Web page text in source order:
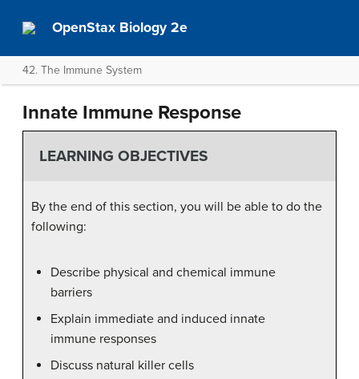
OpenStax Biology 2e
42. The Immune System
Innate Immune Response
LEARNING OBJECTIVES
By the end of this section, you will be able to do the
following:
Describe physical and chemical immune
barriers
Explain immediate and induced innate
immune responses
Discuss natural killer cells